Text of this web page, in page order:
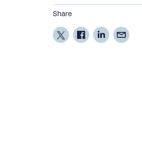
Share